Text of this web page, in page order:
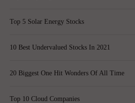
Top 5 Solar Energy Stocks
10 Best Undervalued Stocks In 2021
20 Biggest One Hit Wonders Of All Time
Top 10 Cloud Companies